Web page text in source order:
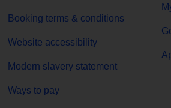
Booking terms & conditions
Website accessibility
Modern slavery statement
Ways to pay